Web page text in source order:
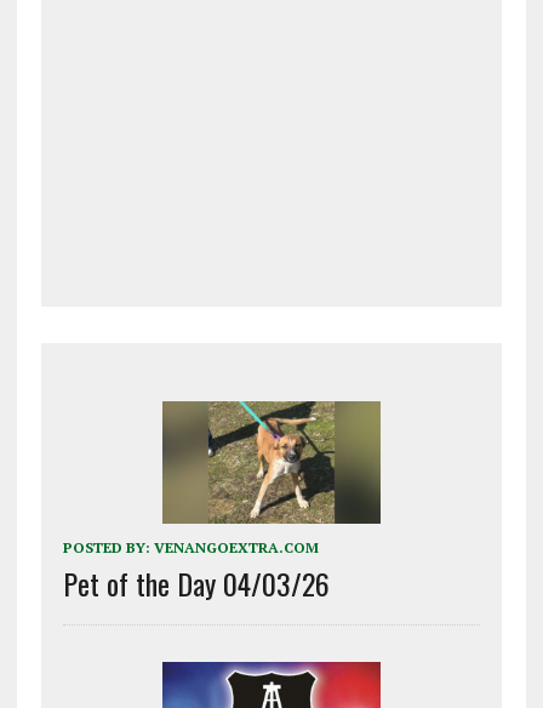
POSTED BY: VENANGOEXTRA.COM
Pet of the Day 04/03/26